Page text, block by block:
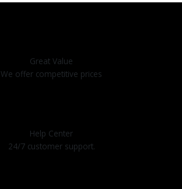
Great Value
We offer competitive prices
Help Center
24/7 customer support.